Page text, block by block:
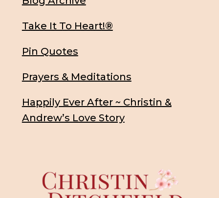
Take It To Heart!®
Pin Quotes
Prayers & Meditations
Happily Ever After ~ Christin &
Andrew’s Love Story